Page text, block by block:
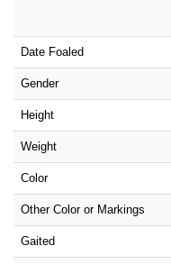
Date Foaled
Gender
Height
Weight
Color
Other Color or Markings
Gaited